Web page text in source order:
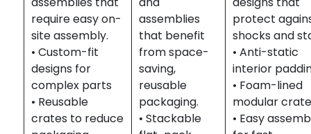
require easy on-
site assembly.
• Custom-fit
designs for
complex parts
• Reusable
crates to reduce
assemblies
that benefit
from space-
saving,
reusable
packaging.
• Stackable
protect
shocks and
• Anti-static
interior
• Foam-lined
modular
• Easy